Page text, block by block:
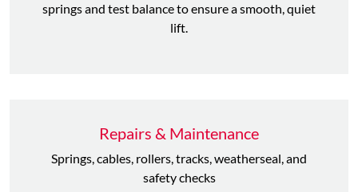
springs and test balance to ensure a smooth, quiet
lift.
Repairs & Maintenance
Springs, cables, rollers, tracks, weatherseal, and
safety checks